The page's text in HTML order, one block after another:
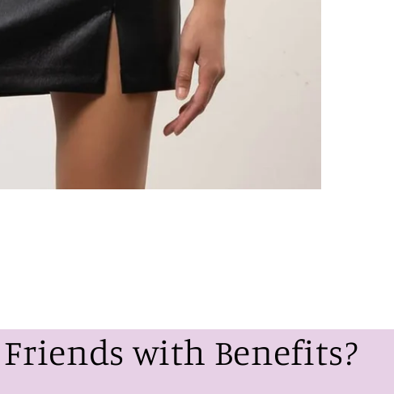
Friends with Benefits?